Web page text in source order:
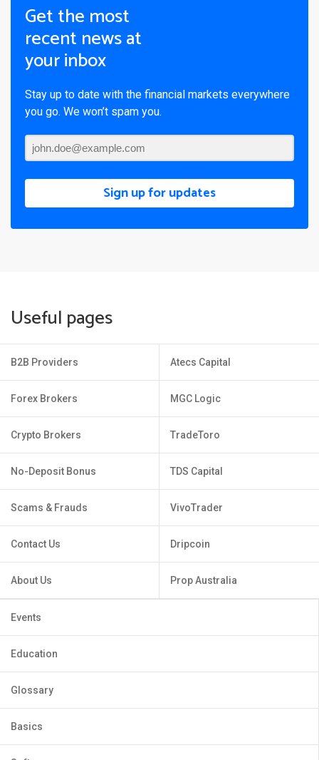
Get the most
recent news at
your inbox
Stay up to date with the financial markets everywhere
you go. We won’t spam you.
Sign up for updates
Useful pages
B2B Providers
Forex Brokers
Crypto Brokers
No-Deposit Bonus
Scams & Frauds
Contact Us
About Us
Atecs Capital
MGC Logic
TradeToro
TDS Capital
VivoTrader
Dripcoin
Prop Australia
Events
Education
Glossary
Basics